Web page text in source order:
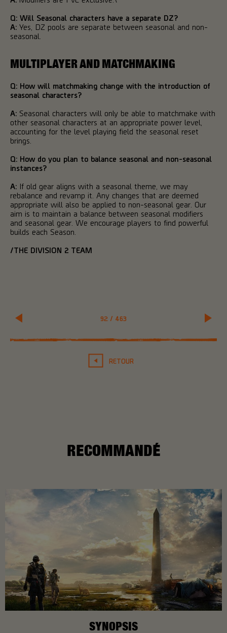
92 / 463
RETOUR
Q: Will Seasonal characters have a separate DZ?
A: Yes, DZ pools are separate between seasonal and non-
seasonal.
MULTIPLAYER AND MATCHMAKING
Q: How will matchmaking change with the introduction of
seasonal characters?
A: Seasonal characters will only be able to matchmake with
other seasonal characters at an appropriate power level,
accounting for the level playing field the seasonal reset
brings.
Q: How do you plan to balance seasonal and non-seasonal
instances?
A: If old gear aligns with a seasonal theme, we may
rebalance and revamp it. Any changes that are deemed
appropriate will also be applied to non-seasonal gear. Our
aim is to maintain a balance between seasonal modifiers
and seasonal gear. We encourage players to find powerful
builds each Season.
/THE DIVISION 2 TEAM
RECOMMANDÉ
SYNOPSIS